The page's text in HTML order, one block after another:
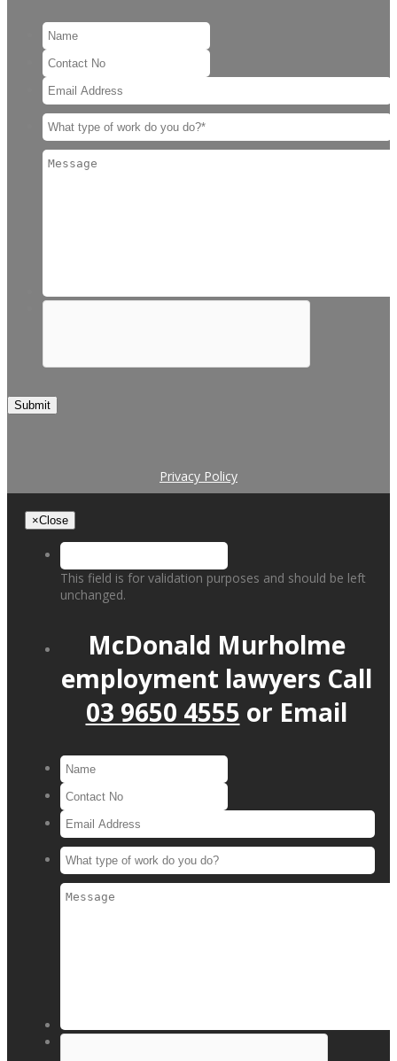
Submit
Privacy Policy
×Close
This field is for validation purposes and should be left
unchanged.
McDonald Murholme
employment lawyers Call
03 9650 4555 or Email